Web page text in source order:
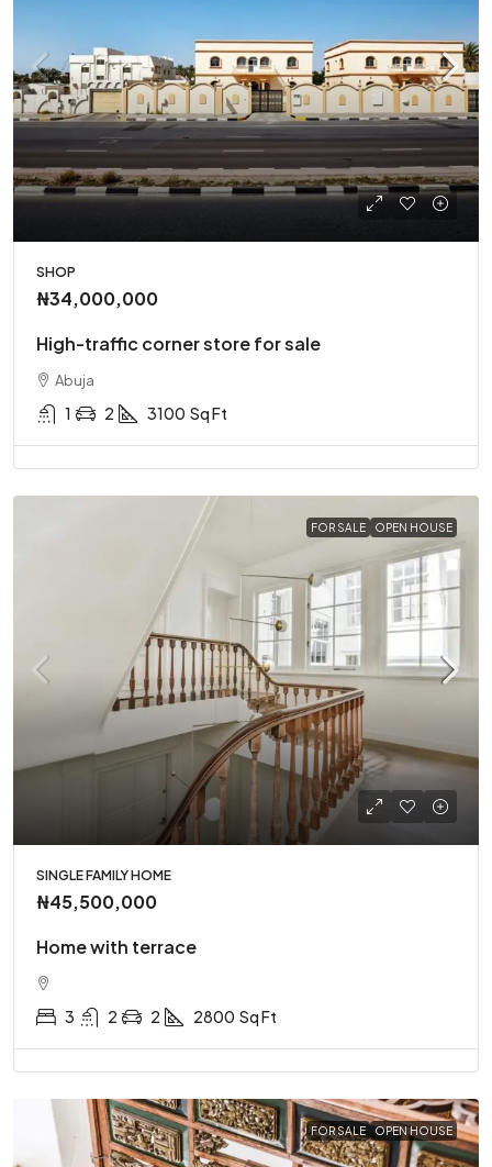
SHOP
₦34,000,000
High-traffic corner store for sale
Abuja
1 2 3100 Sq Ft
FOR SALE OPEN HOUSE
SINGLE FAMILY HOME
₦45,500,000
Home with terrace
3 2 2 2800 Sq Ft
FOR SALE OPEN HOUSE